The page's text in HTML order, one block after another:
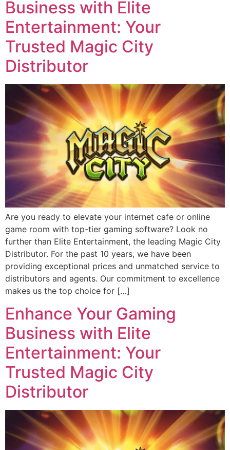
Business with Elite
Entertainment: Your
Trusted Magic City
Distributor
Are you ready to elevate your internet cafe or online
game room with top-tier gaming software? Look no
further than Elite Entertainment, the leading Magic City
Distributor. For the past 10 years, we have been
providing exceptional prices and unmatched service to
distributors and agents. Our commitment to excellence
makes us the top choice for […]
Enhance Your Gaming
Business with Elite
Entertainment: Your
Trusted Magic City
Distributor